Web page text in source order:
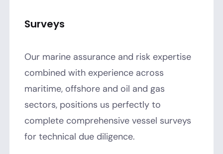
Surveys
Our marine assurance and risk expertise
combined with experience across
maritime, offshore and oil and gas
sectors, positions us perfectly to
complete comprehensive vessel surveys
for technical due diligence.